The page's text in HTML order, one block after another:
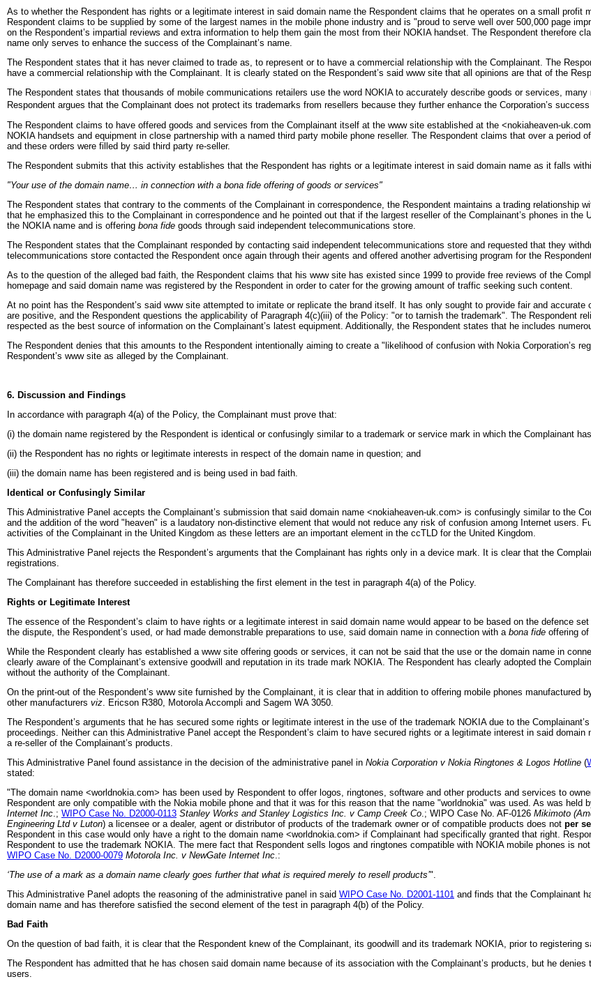
As to whether the Respondent has rights or a legitimate interest in said domain name the Respondent claims that he operates on a small
Respondent claims to be supplied by some of the largest names in the mobile phone industry and is "proud to serve well over 500,000 page
on the Respondent’s impartial reviews and extra information to help them gain the most from their NOKIA handset. The Respondent therefore
name only serves to enhance the success of the Complainant’s name.
The Respondent states that it has never claimed to trade as, to represent or to have a commercial relationship with the Complainant. The
have a commercial relationship with the Complainant. It is clearly stated on the Respondent’s said www site that all opinions are that of the
The Respondent states that thousands of mobile communications retailers use the word NOKIA to accurately describe goods or services,
Respondent argues that the Complainant does not protect its trademarks from resellers because they further enhance the Corporation’s
The Respondent claims to have offered goods and services from the Complainant itself at the www site established at the <nokiaheaven-
NOKIA handsets and equipment in close partnership with a named third party mobile phone reseller. The Respondent claims that over a period
and these orders were filled by said third party re-seller.
The Respondent submits that this activity establishes that the Respondent has rights or a legitimate interest in said domain name as it falls
"Your use of the domain name… in connection with a bona fide offering of goods or services"
The Respondent states that contrary to the comments of the Complainant in correspondence, the Respondent maintains a trading relationship
that he emphasized this to the Complainant in correspondence and he pointed out that if the largest reseller of the Complainant’s phones in
the NOKIA name and is offering bona fide goods through said independent telecommunications store.
The Respondent states that the Complainant responded by contacting said independent telecommunications store and requested that they
telecommunications store contacted the Respondent once again through their agents and offered another advertising program for the
As to the question of the alleged bad faith, the Respondent claims that his www site has existed since 1999 to provide free reviews of the
homepage and said domain name was registered by the Respondent in order to cater for the growing amount of traffic seeking such content.
At no point has the Respondent’s said www site attempted to imitate or replicate the brand itself. It has only sought to provide fair and
are positive, and the Respondent questions the applicability of Paragraph 4(c)(iii) of the Policy: "or to tarnish the trademark". The Respondent
respected as the best source of information on the Complainant’s latest equipment. Additionally, the Respondent states that he includes
The Respondent denies that this amounts to the Respondent intentionally aiming to create a "likelihood of confusion with Nokia Corporation’s
Respondent’s www site as alleged by the Complainant.
6. Discussion and Findings
In accordance with paragraph 4(a) of the Policy, the Complainant must prove that:
(i) the domain name registered by the Respondent is identical or confusingly similar to a trademark or service mark in which the Complainant
(ii) the Respondent has no rights or legitimate interests in respect of the domain name in question; and
(iii) the domain name has been registered and is being used in bad faith.
Identical or Confusingly Similar
This Administrative Panel accepts the Complainant’s submission that said domain name <nokiaheaven-uk.com> is confusingly similar to the
and the addition of the word "heaven" is a laudatory non-distinctive element that would not reduce any risk of confusion among Internet users.
activities of the Complainant in the United Kingdom as these letters are an important element in the ccTLD for the United Kingdom.
This Administrative Panel rejects the Respondent’s arguments that the Complainant has rights only in a device mark. It is clear that the
registrations.
The Complainant has therefore succeeded in establishing the first element in the test in paragraph 4(a) of the Policy.
Rights or Legitimate Interest
The essence of the Respondent’s claim to have rights or a legitimate interest in said domain name would appear to be based on the defence
the dispute, the Respondent’s used, or had made demonstrable preparations to use, said domain name in connection with a bona fide offering of
While the Respondent clearly has established a www site offering goods or services, it can not be said that the use or the domain name in
clearly aware of the Complainant’s extensive goodwill and reputation in its trade mark NOKIA. The Respondent has clearly adopted the
without the authority of the Complainant.
On the print-out of the Respondent’s www site furnished by the Complainant, it is clear that in addition to offering mobile phones manufactured
other manufacturers viz . Ericson R380, Motorola Accompli and Sagem WA 3050.
The Respondent’s arguments that he has secured some rights or legitimate interest in the use of the trademark NOKIA due to the
proceedings. Neither can this Administrative Panel accept the Respondent’s claim to have secured rights or a legitimate interest in said
a re-seller of the Complainant’s products.
This Administrative Panel found assistance in the decision of the administrative panel in Nokia Corporation v Nokia Ringtones & Logos Hotline (
stated:
"The domain name <worldnokia.com> has been used by Respondent to offer logos, ringtones, software and other products and services to
Respondent are only compatible with the Nokia mobile phone and that it was for this reason that the name "worldnokia" was used. As was held
Internet Inc .; WIPO Case No. D2000-0113 Stanley Works and Stanley Logistics Inc. v Camp Creek Co .; WIPO Case No. AF-0126 Mikimoto
Engineering Ltd v Luton) a licensee or a dealer, agent or distributor of products of the trademark owner or of compatible products does not per se
Respondent in this case would only have a right to the domain name <worldnokia.com> if Complainant had specifically granted that right.
Respondent to use the trademark NOKIA. The mere fact that Respondent sells logos and ringtones compatible with NOKIA mobile phones is
WIPO Case No. D2000-0079 Motorola Inc. v NewGate Internet Inc .:
‘The use of a mark as a domain name clearly goes further that what is required merely to resell products’".
This Administrative Panel adopts the reasoning of the administrative panel in said WIPO Case No. D2001-1101 and finds that the Complainant
domain name and has therefore satisfied the second element of the test in paragraph 4(b) of the Policy.
Bad Faith
On the question of bad faith, it is clear that the Respondent knew of the Complainant, its goodwill and its trademark NOKIA, prior to registering
The Respondent has admitted that he has chosen said domain name because of its association with the Complainant’s products, but he
users.